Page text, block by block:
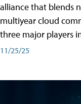
alliance that blends
multiyear cloud
three major players
11/25/25